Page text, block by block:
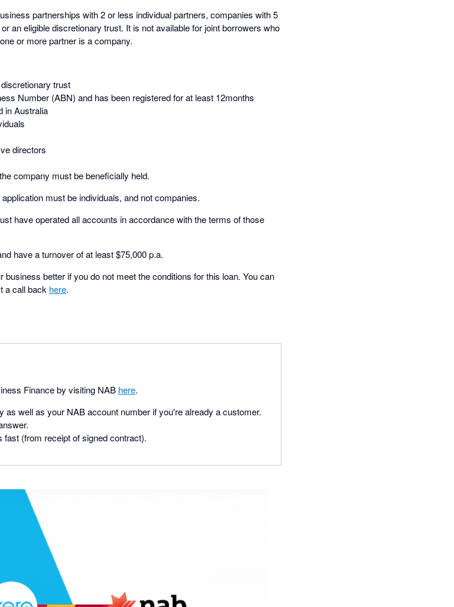
partnerships with 2 or less individual partners, companies with 5
an eligible discretionary trust. It is not available for joint borrowers who
or more partner is a company.
trust
Number (ABN) and has been registered for at least 12months
in Australia
directors
company must be beneficially held.
must be individuals, and not companies.
have operated all accounts in accordance with the terms of those
have a turnover of at least $75,000 p.a.
better if you do not meet the conditions for this loan. You can
a call back here.
Finance by visiting NAB here.
as well as your NAB account number if you're already a customer.
(from receipt of signed contract).